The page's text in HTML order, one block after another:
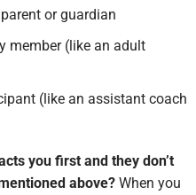
or guardian
member (like an adult
(like an assistant coach
you first and they don’t
above? When you